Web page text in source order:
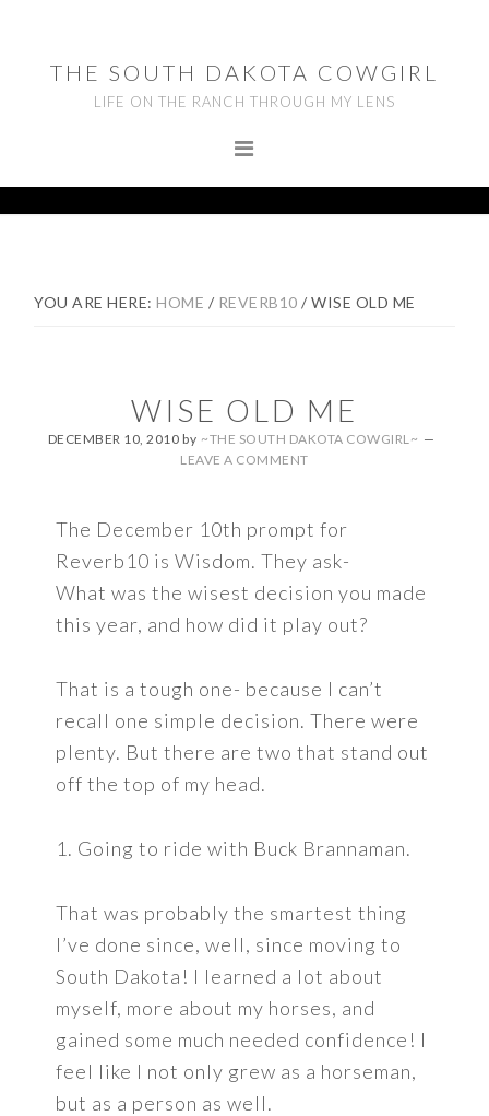
primary
navigation
footerTHE SOUTH DAKOTA COWGIRL
LIFE ON THE RANCH THROUGH MY LENS
YOU ARE HERE:HOME / REVERB10 / WISE OLD ME
WISE OLD ME
DECEMBER 10, 2010 by ~THE SOUTH DAKOTA COWGIRL~
LEAVE A COMMENT
The December 10th prompt for
Reverb10 is Wisdom. They ask-
What was the wisest decision you made
this year, and how did it play out?
That is a tough one- because I can’t
recall one simple decision. There were
plenty. But there are two that stand out
off the top of my head.
1. Going to ride with Buck Brannaman.
That was probably the smartest thing
I’ve done since, well, since moving to
South Dakota! I learned a lot about
myself, more about my horses, and
gained some much needed confidence! I
feel like I not only grew as a horseman,
but as a person as well.